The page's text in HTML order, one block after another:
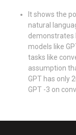
It shows the
natural
demonstrates
models like
tasks like
assumption
GPT has only
GPT -3 on